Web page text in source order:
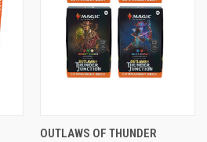
OUTLAWS OF THUNDER